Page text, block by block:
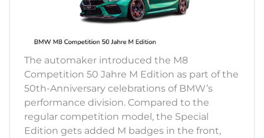
The automaker introduced the M8
Competition 50 Jahre M Edition as part of the
50th-Anniversary celebrations of BMW’s
performance division. Compared to the
regular competition model, the Special
Edition gets added M badges in the front,